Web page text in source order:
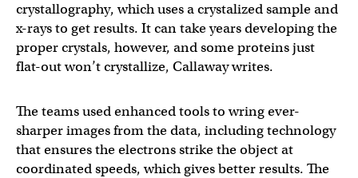
crystallography, which uses a crystalized sample and
x-rays to get results. It can take years developing the
proper crystals, however, and some proteins just
flat-out won’t crystallize, Callaway writes.
The teams used enhanced tools to wring ever-
sharper images from the data, including technology
that ensures the electrons strike the object at
coordinated speeds, which gives better results. The